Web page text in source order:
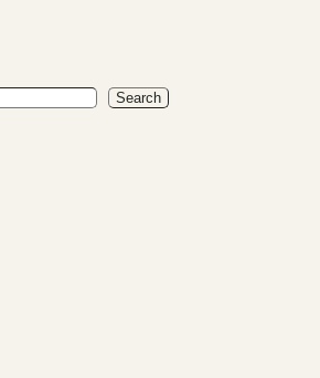
Search